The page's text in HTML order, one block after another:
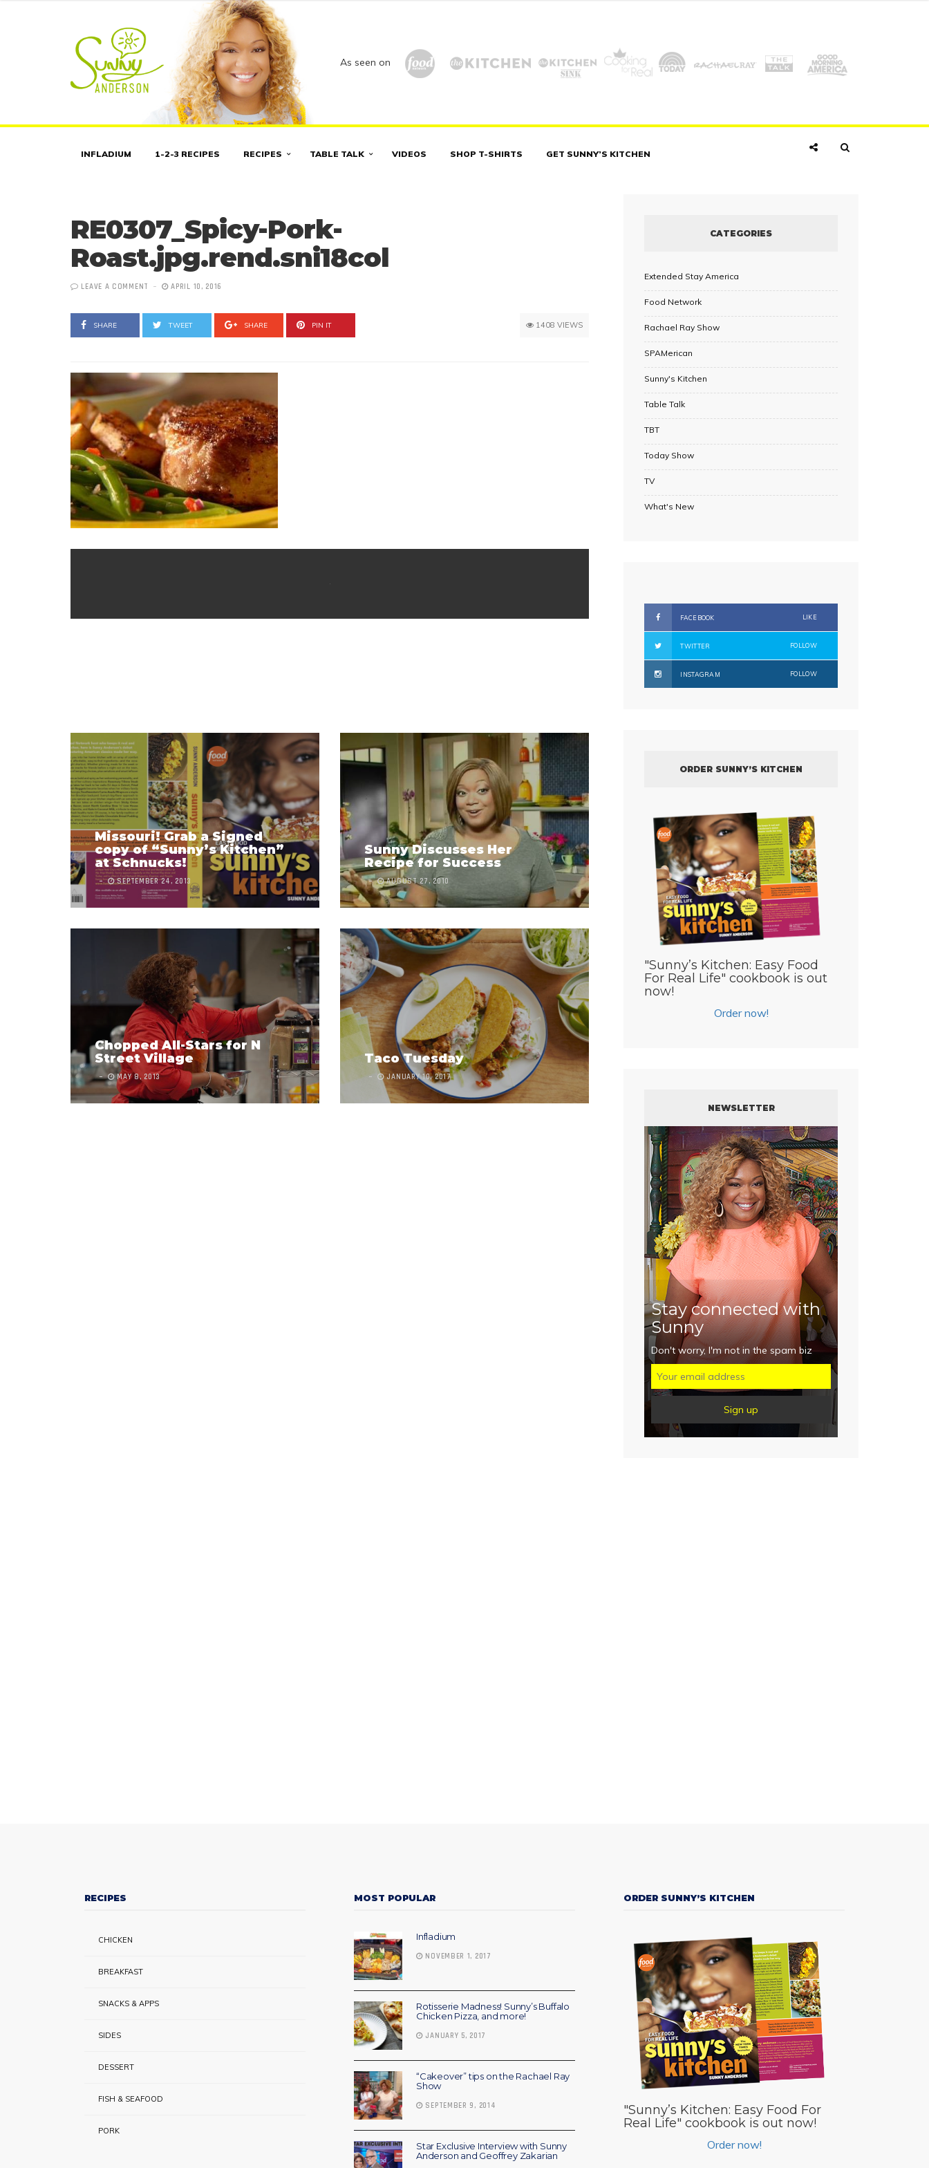
As seen on
INFLADIUM 1-2-3 RECIPES RECIPES TABLE TALK VIDEOS SHOP T-SHIRTS GET SUNNY’S KITCHEN
RE0307_Spicy-Pork-
Roast.jpg.rend.sni18col
LEAVE A COMMENT APRIL 10, 2016
SHARE TWEET SHARE PIN IT 1408 VIEWS
Missouri! Grab a Signed
copy of “Sunny’s Kitchen”
at Schnucks!
SEPTEMBER 24, 2013
Sunny Discusses Her
Recipe for Success
AUGUST 27, 2010
Chopped All-Stars for N
Street Village
MAY 8, 2013
Taco Tuesday
JANUARY 10, 2017
CATEGORIES
Extended Stay America
Food Network
Rachael Ray Show
SPAMerican
Sunny's Kitchen
Table Talk
TBT
Today Show
TV
What's New
FACEBOOK LIKE
TWITTER FOLLOW
INSTAGRAM FOLLOW
ORDER SUNNY’S KITCHEN
"Sunny’s Kitchen: Easy Food
For Real Life" cookbook is out
now!
Order now!
NEWSLETTER
Stay connected with
Sunny
Don't worry, I'm not in the spam biz
RECIPES
CHICKEN
BREAKFAST
SNACKS & APPS
SIDES
DESSERT
FISH & SEAFOOD
PORK
MOST POPULAR
Infladium
NOVEMBER 1, 2017
Rotisserie Madness! Sunny’s Buffalo
Chicken Pizza, and more!
JANUARY 5, 2017
“Cakeover” tips on the Rachael Ray
Show
SEPTEMBER 9, 2014
Star Exclusive Interview with Sunny
Anderson and Geoffrey Zakarian
ORDER SUNNY’S KITCHEN
"Sunny’s Kitchen: Easy Food For
Real Life" cookbook is out now!
Order now!